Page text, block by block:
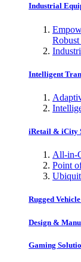
Industrial
Intelligent
iRetail & iCity
All-in-
Point
Rugged
Design &
Gaming